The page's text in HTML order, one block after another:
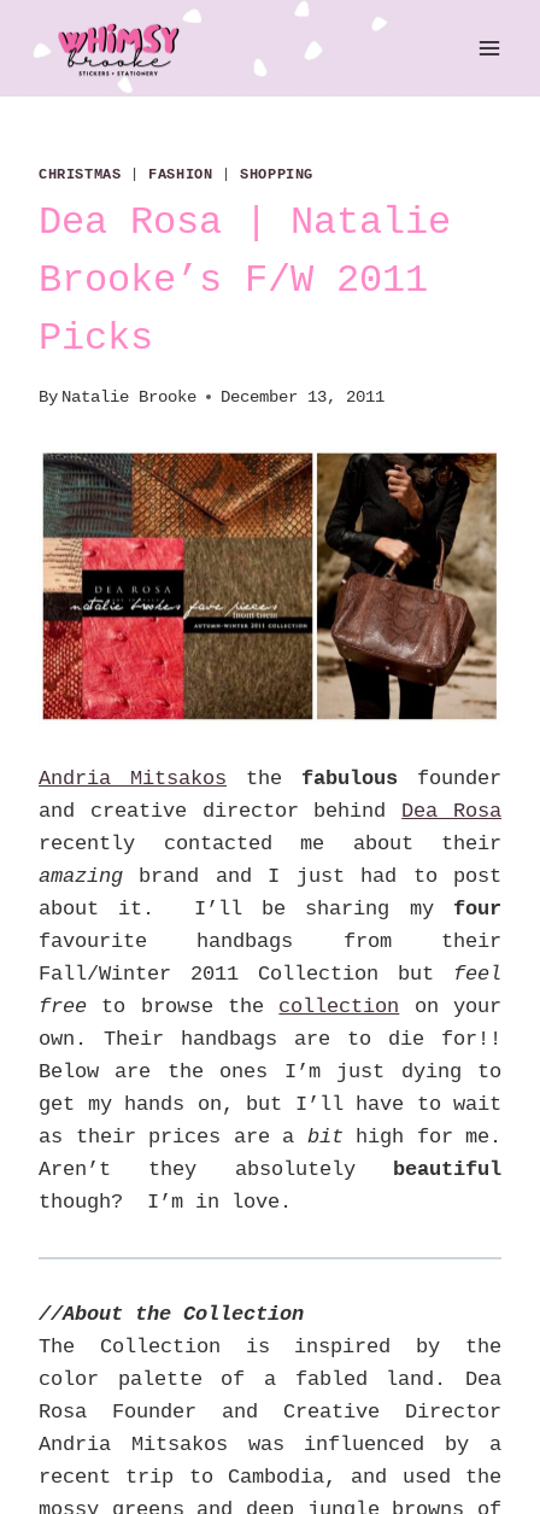
content
CHRISTMAS FASHION |SHOPPING
Dea Rosa | Natalie
Brooke’s F/W 2011
Picks
By Natalie Brooke December 13, 2011
Andria Mitsakos the fabulous founder
and creative director behind Dea Rosa
recently contacted me about their
amazing brand and I just had to post
about it. I’ll be sharing my four
favourite handbags from their
Fall/Winter 2011 Collection but
feel
free to browse the collection on your
own. Their handbags are to die for!!
Below are the ones I’m just dying to
get my hands on, but I’ll have to wait
as their prices are a bit high for me.
Aren’t they absolutely beautiful
though? I’m in love.
//About the Collection
The Collection is inspired by the
color palette of a fabled land. Dea
Rosa Founder and Creative Director
Andria Mitsakos was influenced by a
recent trip to Cambodia, and used the